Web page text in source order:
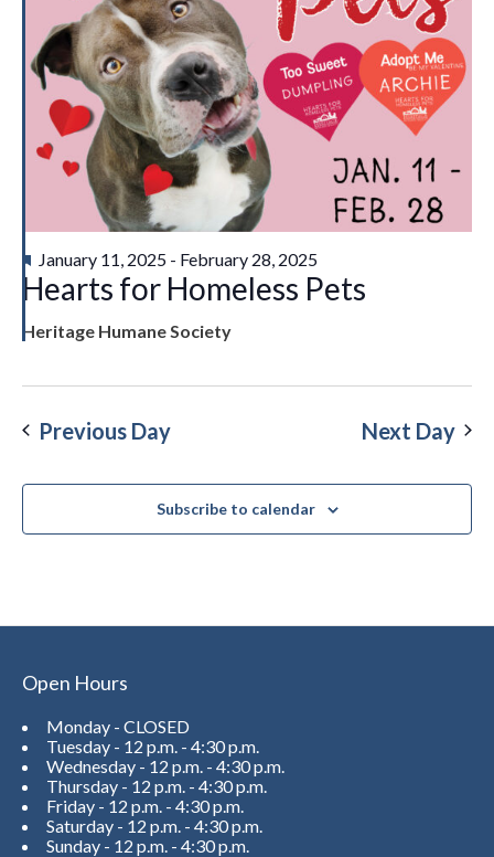
Hearts for Homeless Pets
Featured
January 11, 2025 - February 28, 2025
Heritage Humane Society
Previous Day Next Day
Subscribe to calendar
Open Hours
Monday - CLOSED
Tuesday - 12 p.m. - 4:30 p.m.
Wednesday - 12 p.m. - 4:30 p.m.
Thursday - 12 p.m. - 4:30 p.m.
Friday - 12 p.m. - 4:30 p.m.
Saturday - 12 p.m. - 4:30 p.m.
Sunday - 12 p.m. - 4:30 p.m.